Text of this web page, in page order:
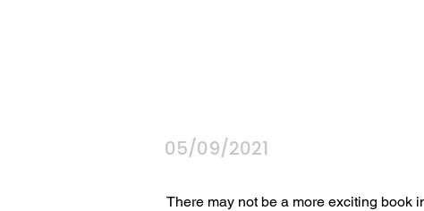
05/09/2021
There may not be a more exciting book